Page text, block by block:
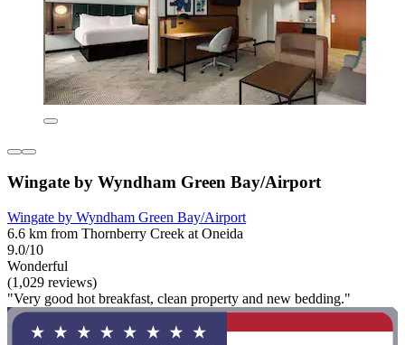
Wingate by Wyndham Green Bay/Airport
Wingate by Wyndham Green Bay/Airport
6.6 km from Thornberry Creek at Oneida
9.0/10
Wonderful
(1,029 reviews)
"Very good hot breakfast, clean property and new bedding."